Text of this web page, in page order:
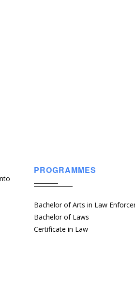
PROGRAMMES
Bachelor of Arts in Law
Bachelor of Laws
Certificate in Law